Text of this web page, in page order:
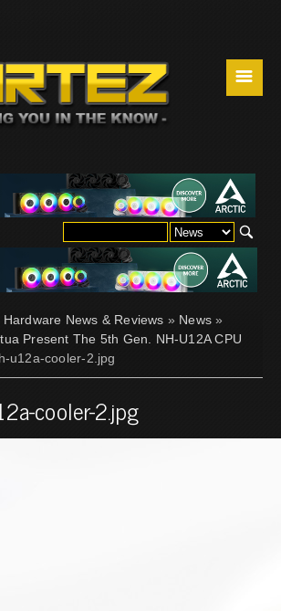
☰
News & Reviews » News »
Present The 5th Gen. NH-U12A CPU
u12a-cooler-2.jpg
cooler-2.jpg